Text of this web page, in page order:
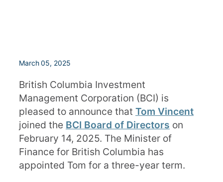
March 05, 2025
British Columbia Investment
Management Corporation (BCI) is
pleased to announce that Tom Vincent
joined the BCI Board of Directors on
February 14, 2025. The Minister of
Finance for British Columbia has
appointed Tom for a three-year term.